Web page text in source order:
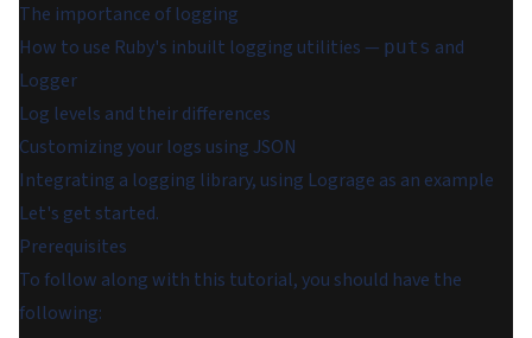
The importance of logging
How to use Ruby's inbuilt logging utilities — puts and
Logger
Log levels and their differences
Customizing your logs using JSON
Integrating a logging library, using Lograge as an example
Let's get started.
Prerequisites
To follow along with this tutorial, you should have the
following: